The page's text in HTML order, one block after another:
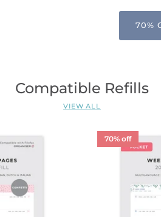
70%
Compatible Refills
VIEW ALL
70% off